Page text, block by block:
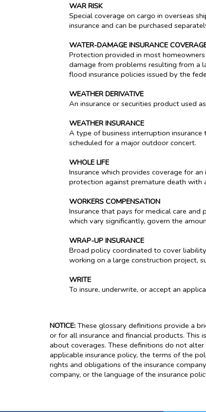
WAR RISK
Special coverage on cargo in overseas
insurance and can be purchased
WATER-DAMAGE INSURANCE
Protection provided in most
damage from problems resulting from a
flood insurance policies issued by the
WEATHER DERIVATIVE
An insurance or securities product used
WEATHER INSURANCE
A type of business interruption
scheduled for a major outdoor concert.
WHOLE LIFE
Insurance which provides coverage for
protection against premature death with
WORKERS COMPENSATION
Insurance that pays for medical care
which vary significantly, govern the
WRAP-UP INSURANCE
Broad policy coordinated to cover
working on a large construction project,
WRITE
To insure, underwrite, or accept an
NOTICE: These glossary definitions provide a
or for all insurance and financial products.
about coverages. These definitions do not
applicable insurance policy, the terms of the
rights and obligations of the insurance
company, or the language of the insurance